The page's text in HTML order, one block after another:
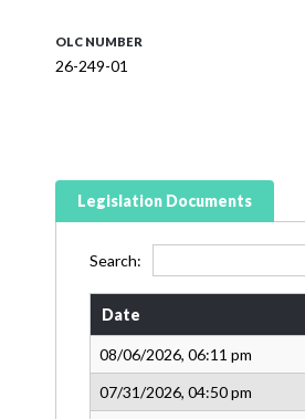
OLC NUMBER
26-249-01
Legislation Documents
Search:
Date
08/06/2026, 06:11 pm
07/31/2026, 04:50 pm